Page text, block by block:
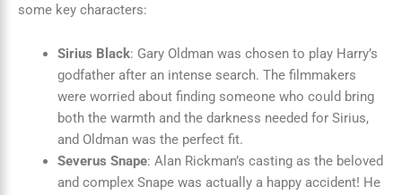
some key characters:
Sirius Black: Gary Oldman was chosen to play Harry’s
godfather after an intense search. The filmmakers
were worried about finding someone who could bring
both the warmth and the darkness needed for Sirius,
and Oldman was the perfect fit.
Severus Snape: Alan Rickman’s casting as the beloved
and complex Snape was actually a happy accident! He